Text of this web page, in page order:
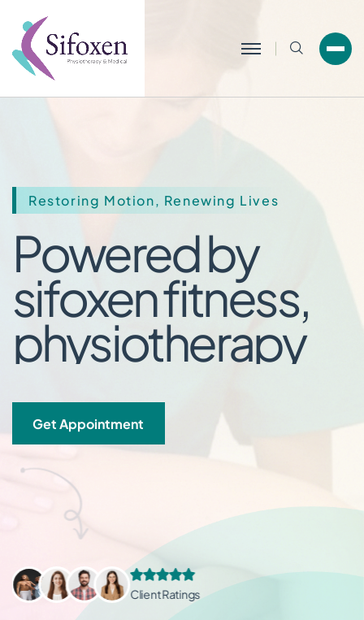
Search
Powered by
sifoxen
Get Appointment
Client Ratings
Client Ratings